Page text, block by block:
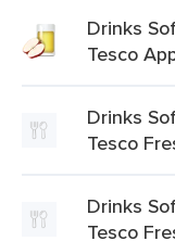
Drinks
Tesco
Drinks
Tesco
Drinks
Tesco